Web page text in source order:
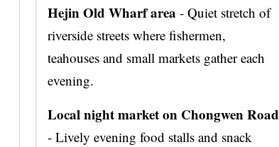
Hejin Old Wharf area - Quiet stretch of
riverside streets where fishermen,
teahouses and small markets gather each
evening.
Local night market on Chongwen Road
- Lively evening food stalls and snack